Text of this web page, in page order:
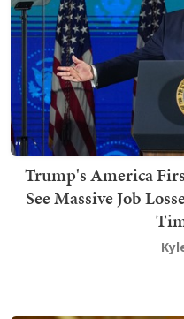
Trump's America
See Massive Job